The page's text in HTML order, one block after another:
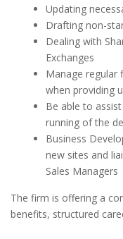
Updating
Drafting non-
Dealing with
Exchanges
Manage regular
when providing
Be able to
running of the
Business
new sites and
Sales Managers
The firm is offering a
benefits, structured